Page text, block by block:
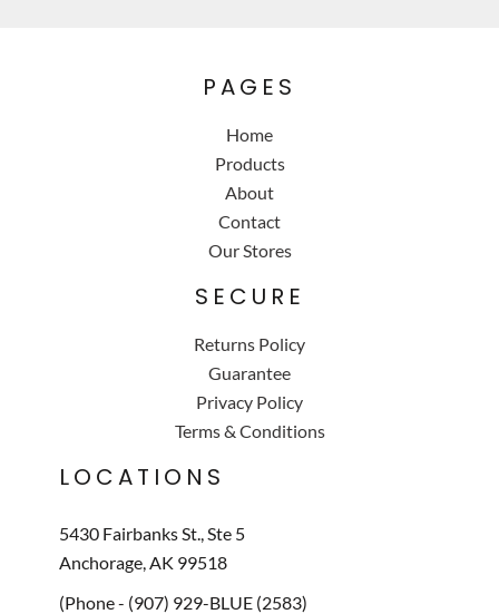
PAGES
Home
Products
About
Contact
Our Stores
SECURE
Returns Policy
Guarantee
Privacy Policy
Terms & Conditions
LOCATIONS
5430 Fairbanks St., Ste 5
Anchorage, AK 99518
(Phone - (907) 929-BLUE (2583)